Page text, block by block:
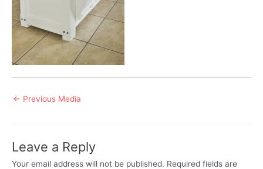
Post
← Previous Media
Leave a Reply
Your email address will not be published. Required fields are